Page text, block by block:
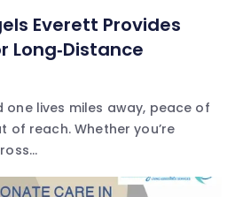
Everett Provides
Long‑Distance
one lives miles away, peace of
of reach. Whether you’re